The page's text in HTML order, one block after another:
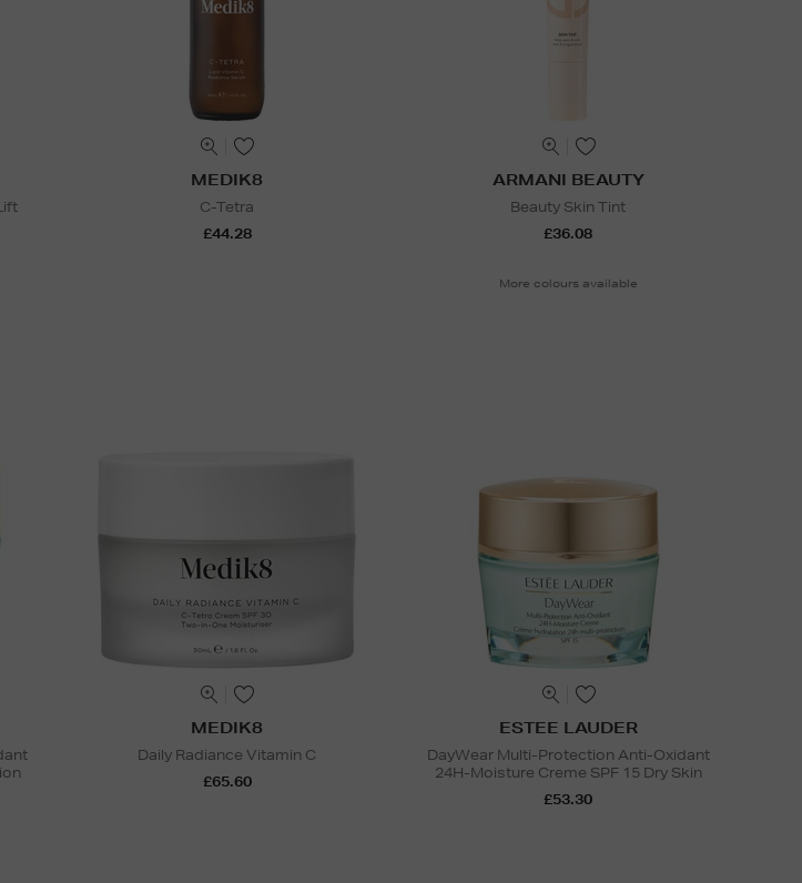
MEDIK8
C-Tetra
£44.28
ARMANI BEAUTY
Beauty Skin Tint
£36.08
More colours available
MEDIK8
Daily Radiance Vitamin C
£65.60
ESTEE LAUDER
DayWear Multi-Protection Anti-Oxidant
24H-Moisture Creme SPF 15 Dry Skin
£53.30